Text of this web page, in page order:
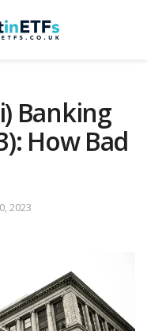
Banking
How Bad
2023